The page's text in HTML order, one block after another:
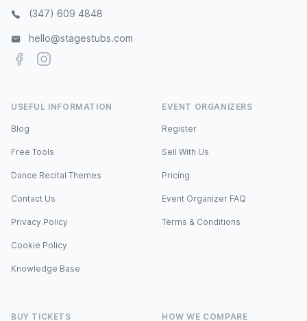
(347) 609 4848
hello@stagestubs.com
FacebookInstagram
USEFUL INFORMATION
Blog
Free Tools
Dance Recital Themes
Contact Us
Privacy Policy
Cookie Policy
Knowledge Base
EVENT ORGANIZERS
Register
Sell With Us
Pricing
Event Organizer FAQ
Terms & Conditions
BUY TICKETS HOW WE COMPARE